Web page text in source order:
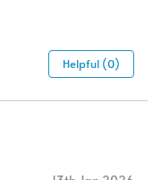
Helpful (0)